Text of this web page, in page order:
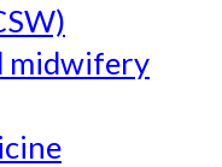
midwifery